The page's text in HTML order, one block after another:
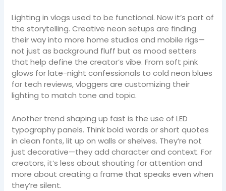
Lighting in vlogs used to be functional. Now it’s part of
the storytelling. Creative neon setups are finding
their way into more home studios and mobile rigs—
not just as background fluff but as mood setters
that help define the creator’s vibe. From soft pink
glows for late-night confessionals to cold neon blues
for tech reviews, vloggers are customizing their
lighting to match tone and topic.
Another trend shaping up fast is the use of LED
typography panels. Think bold words or short quotes
in clean fonts, lit up on walls or shelves. They’re not
just decorative—they add character and context. For
creators, it’s less about shouting for attention and
more about creating a frame that speaks even when
they’re silent.